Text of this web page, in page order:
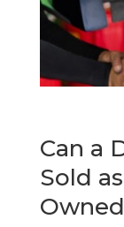
Can a
Sold